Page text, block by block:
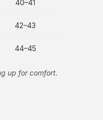
40–41
42–43
44–45
up for comfort.